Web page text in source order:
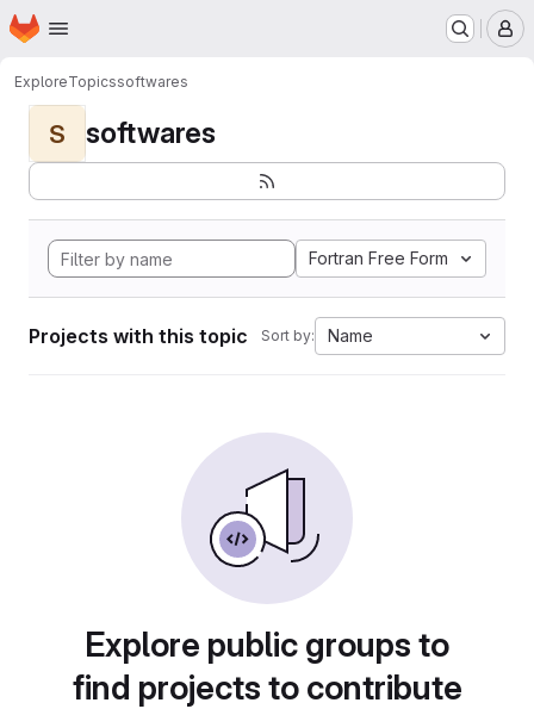
Skip to main content
Homepage
ExploreTopicssoftwares
S softwares
Fortran Free Form
Projects with this topic Sort by: Name
Explore public groups to
find projects to contribute